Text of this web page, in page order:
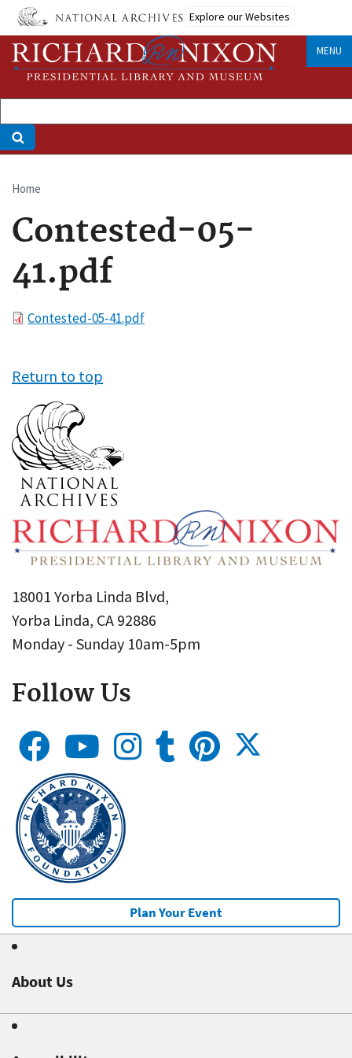
Skip
main
content
Explore our Websites
MENU
Breadcrumb
Home
Contested-05-
41.pdf
FileContested-05-41.pdf
Return to top
18001 Yorba Linda Blvd,
Yorba Linda, CA 92886
Monday - Sunday 10am-5pm
Follow Us
Plan Your Event
About Us